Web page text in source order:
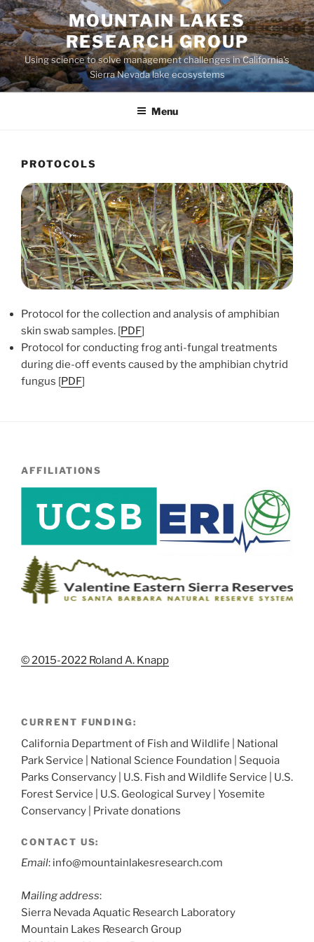
Skip
to
content
MOUNTAIN LAKES
RESEARCH GROUP
Using science to solve management challenges in California's
Sierra Nevada lake ecosystems
Menu
PROTOCOLS
Protocol for the collection and analysis of amphibian
skin swab samples. [PDF]
Protocol for conducting frog anti-fungal treatments
during die-off events caused by the amphibian chytrid
fungus [PDF]
AFFILIATIONS
© 2015-2022 Roland A. Knapp
CURRENT FUNDING:
California Department of Fish and Wildlife | National
Park Service | National Science Foundation | Sequoia
Parks Conservancy | U.S. Fish and Wildlife Service | U.S.
Forest Service | U.S. Geological Survey | Yosemite
Conservancy | Private donations
CONTACT US:
Email: info@mountainlakesresearch.com
Mailing address:
Sierra Nevada Aquatic Research Laboratory
Mountain Lakes Research Group